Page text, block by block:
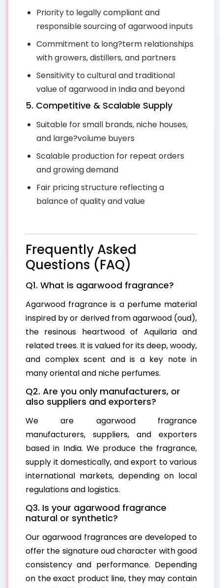
Priority to legally compliant and
responsible sourcing of agarwood inputs
Commitment to long?term relationships
with growers, distillers, and partners
Sensitivity to cultural and traditional
value of agarwood in India and beyond
5. Competitive & Scalable Supply
Suitable for small brands, niche houses,
and large?volume buyers
Scalable production for repeat orders
and growing demand
Fair pricing structure reflecting a
balance of quality and value
Frequently Asked
Questions (FAQ)
Q1. What is agarwood fragrance?
Agarwood fragrance is a perfume material
inspired by or derived from agarwood (oud),
the resinous heartwood of Aquilaria and
related trees. It is valued for its deep, woody,
and complex scent and is a key note in
many oriental and niche perfumes.
Q2. Are you only manufacturers, or
also suppliers and exporters?
We are agarwood fragrance
manufacturers, suppliers, and exporters
based in India. We produce the fragrance,
supply it domestically, and export to various
international markets, depending on local
regulations and logistics.
Q3. Is your agarwood fragrance
natural or synthetic?
Our agarwood fragrances are developed to
offer the signature oud character with good
consistency and performance. Depending
on the exact product line, they may contain